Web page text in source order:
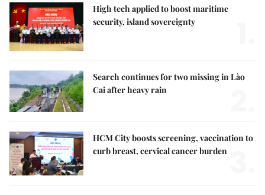
High tech applied to boost maritime
security, island sovereignty
Search continues for two missing in Lào
Cai after heavy rain
HCM City boosts screening, vaccination to
curb breast, cervical cancer burden